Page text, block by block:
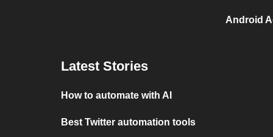
Android
Latest Stories
How to automate with AI
Best Twitter automation tools